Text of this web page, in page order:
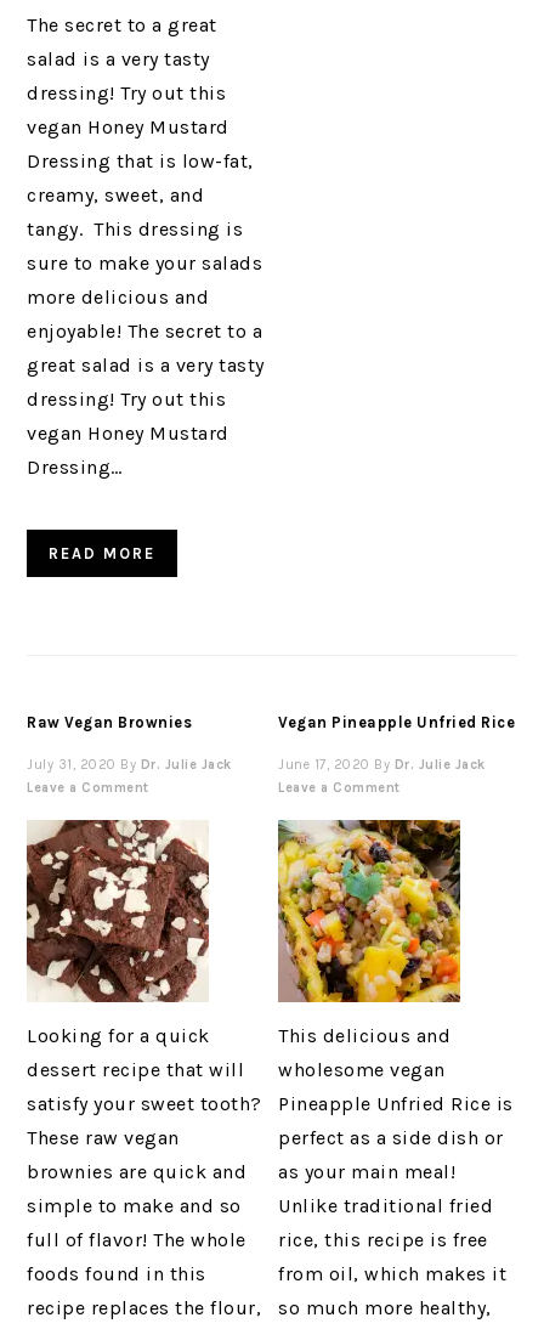
The secret to a great
salad is a very tasty
dressing! Try out this
vegan Honey Mustard
Dressing that is low-fat,
creamy, sweet, and
tangy. This dressing is
sure to make your salads
more delicious and
enjoyable! The secret to a
great salad is a very tasty
dressing! Try out this
vegan Honey Mustard
Dressing…
READ MORE
Raw Vegan Brownies
July 31, 2020 By Dr. Julie Jack
Leave a Comment
Looking for a quick
dessert recipe that will
satisfy your sweet tooth?
These raw vegan
brownies are quick and
simple to make and so
full of flavor! The whole
foods found in this
recipe replaces the flour,
Vegan Pineapple Unfried Rice
June 17, 2020 By Dr. Julie Jack
Leave a Comment
This delicious and
wholesome vegan
Pineapple Unfried Rice is
perfect as a side dish or
as your main meal!
Unlike traditional fried
rice, this recipe is free
from oil, which makes it
so much more healthy,